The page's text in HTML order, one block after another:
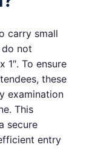
carry small
not
1″. To ensure
these
examination
This
secure
entry